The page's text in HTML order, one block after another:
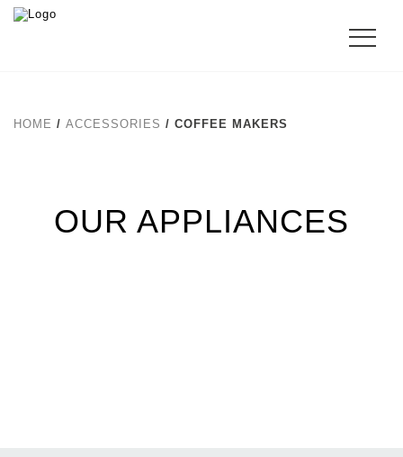
HOME / ACCESSORIES / COFFEE MAKERS
OUR APPLIANCES